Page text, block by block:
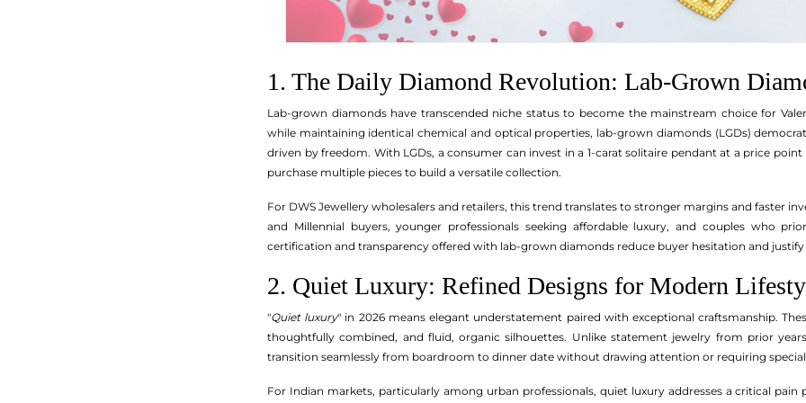
1. The Daily Diamond Revolution: Lab-Grown
Lab-grown diamonds have transcended niche status to become the mainstream choice for
while maintaining identical chemical and optical properties, lab-grown diamonds (LGDs)
driven by freedom. With LGDs, a consumer can invest in a 1-carat solitaire pendant at a price
purchase multiple pieces to build a versatile collection.
For DWS Jewellery wholesalers and retailers, this trend translates to stronger margins and faster
and Millennial buyers, younger professionals seeking affordable luxury, and couples who
certification and transparency offered with lab-grown diamonds reduce buyer hesitation and
2. Quiet Luxury: Refined Designs for Modern
"Quiet luxury" in 2026 means elegant understatement paired with exceptional craftsmanship.
thoughtfully combined, and fluid, organic silhouettes. Unlike statement jewelry from prior
transition seamlessly from boardroom to dinner date without drawing attention or requiring
For Indian markets, particularly among urban professionals, quiet luxury addresses a critical pain